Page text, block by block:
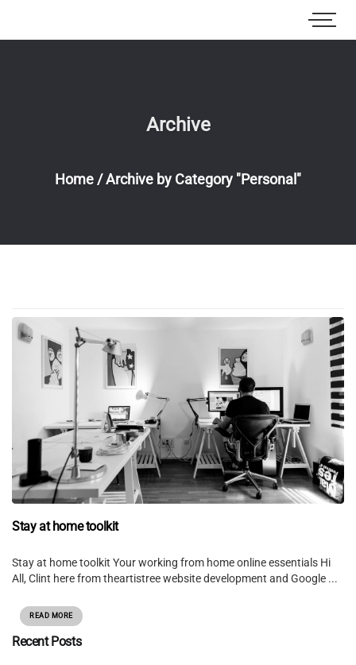
Archive
Home /Archive by Category "Personal"
Stay at home toolkit
Stay at home toolkit Your working from home online essentials Hi
All, Clint here from theartistree website development and Google ...
READ MORE
Recent Posts